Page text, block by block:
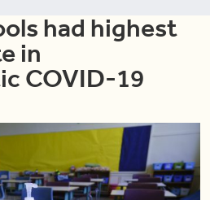
had highest
in
COVID-19